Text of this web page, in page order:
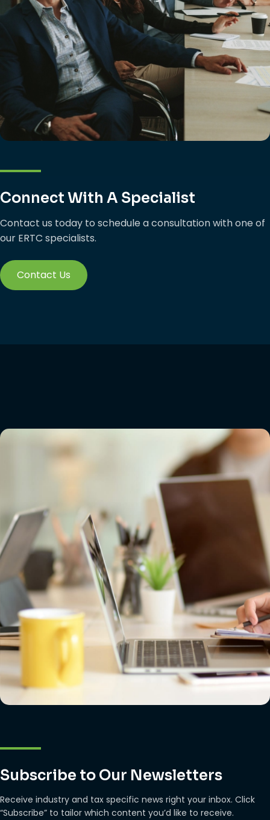
Connect With A Specialist
Contact us today to schedule a consultation with one of
our ERTC specialists.
Contact Us
Subscribe to Our Newsletters
Receive industry and tax specific news right your inbox. Click
“Subscribe” to tailor which content you’d like to receive.